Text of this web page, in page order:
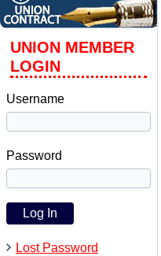
UNION MEMBER
LOGIN
Username
Password
Lost Password